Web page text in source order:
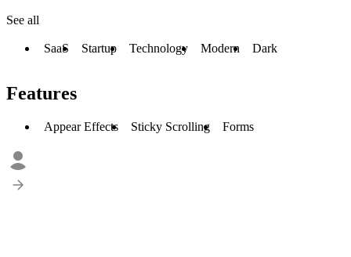
See all
SaaS Startup Technology Modern Dark
Features
Appear Effects Sticky Scrolling Forms